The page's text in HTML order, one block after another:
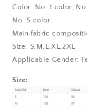
Color: No. 1 color,
No. 5 color
Main fabric
Size: S,M,L,XL,2XL
Applicable Gender:
Size: